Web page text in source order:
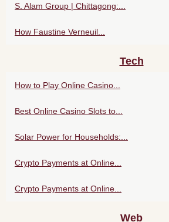
S. Alam Group | Chittagong:...
How Faustine Verneuil...
Tech
How to Play Online Casino...
Best Online Casino Slots to...
Solar Power for Households:...
Crypto Payments at Online...
Crypto Payments at Online...
Web